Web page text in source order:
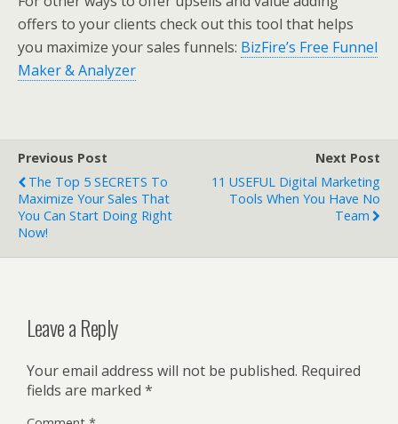
offers to your clients check out this tool that helps
you maximize your sales funnels: BizFire’s Free Funnel
Maker & Analyzer
Previous Post
The Top 5 SECRETS To
Maximize Your Sales That
You Can Start Doing Right
Now!
Next Post
11 USEFUL Digital Marketing
Tools When You Have No
Team
Leave a Reply
Your email address will not be published. Required
fields are marked *